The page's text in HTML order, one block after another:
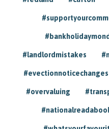
#landlordmistakes
#evectionnoticechanges
#overvaluing